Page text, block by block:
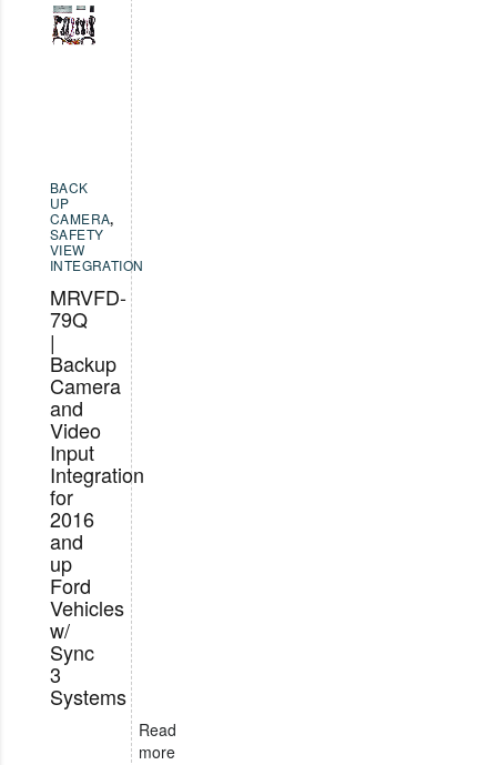
BACK
UP
CAMERA,
SAFETY
VIEW
INTEGRATION
MRVFD-
79Q
|
Backup
Camera
and
Video
Input
Integration
for
2016
and
up
Ford
Vehicles
w/
Sync
3
Systems
Read
more